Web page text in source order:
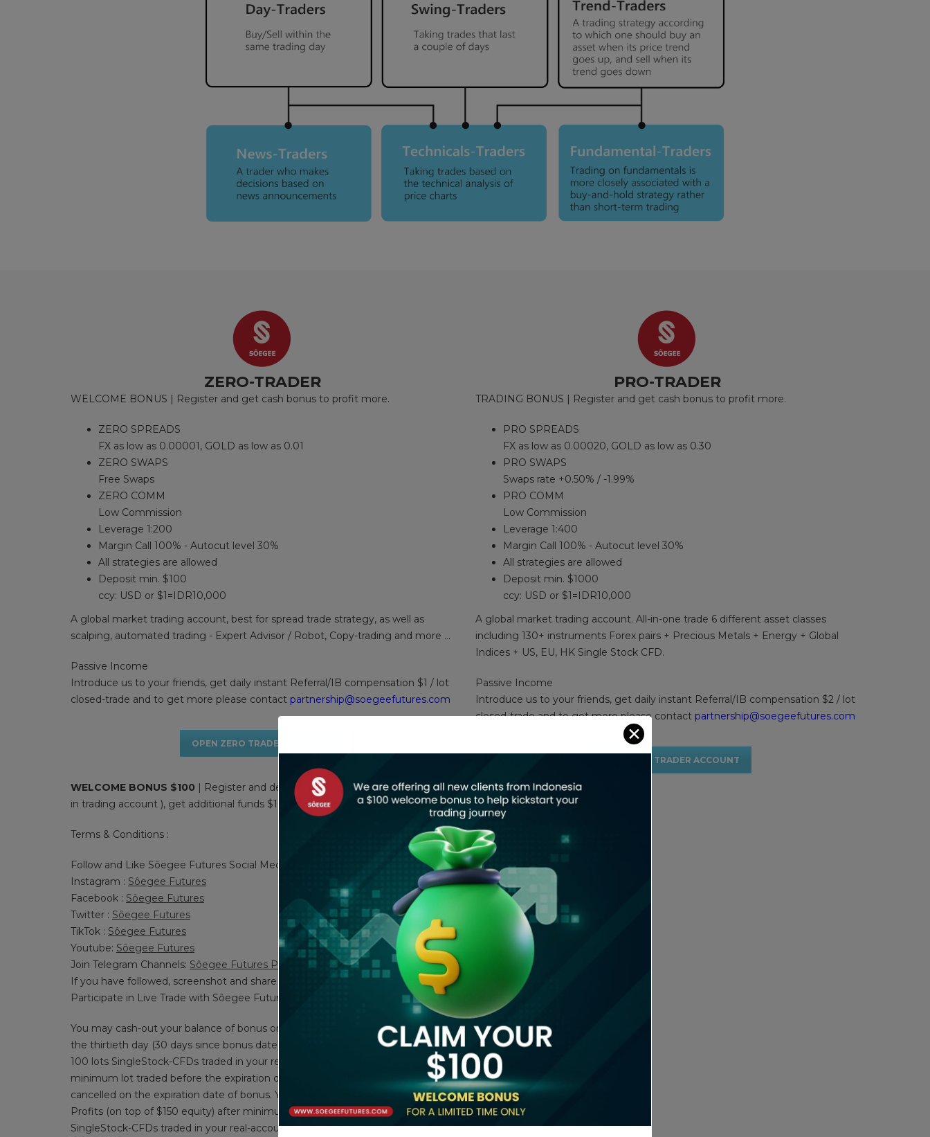
ZERO-TRADER
WELCOME BONUS | Register and get cash bonus to profit more.
ZERO SPREADS
FX as low as 0.00001, GOLD as low as 0.01
ZERO SWAPS
Free Swaps
ZERO COMM
Low Commission
Leverage 1:200
Margin Call 100% - Autocut level 30%
All strategies are allowed
Deposit min. $100
ccy: USD or $1=IDR10,000
A global market trading account, best for spread trade strategy, as well as
scalping, automated trading - Expert Advisor / Robot, Copy-trading and more …
Passive Income
Introduce us to your friends, get daily instant Referral/IB compensation $1 / lot
closed-trade and to get more please contact partnership@soegeefutures.com
OPEN ZERO TRADER ACCOUNT
WELCOME BONUS $100 | Register and deposit initial margin $50 ( good fund
in trading account ), get additional funds $100 to start real-trading.
Terms & Conditions :
Follow and Like Sôegee Futures Social Media Account :
Instagram : Sôegee Futures
Facebook : Sôegee Futures
Twitter : Sôegee Futures
TikTok : Sôegee Futures
Youtube: Sôegee Futures
Join Telegram Channels: Sôegee Futures Public
If you have followed, screenshot and share on WhatsApp number 08111807172
Participate in Live Trade with Sôegee Futures via Youtube.
You may cash-out your balance of bonus on the expiration date of bonus on
the thirtieth day (30 days since bonus date) after minimum 2 lots Fx/Gold or
100 lots SingleStock-CFDs traded in your real-account, but if there's no
minimum lot traded before the expiration date of bonus than bonus will be
cancelled on the expiration date of bonus. You may withdraw your trading
Profits (on top of $150 equity) after minimum 2 lots Fx/Gold or 100 lots
SingleStock-CFDs traded in your real-account any working days from 09:00 -
PRO-TRADER
TRADING BONUS | Register and get cash bonus to profit more.
PRO SPREADS
FX as low as 0.00020, GOLD as low as 0.30
PRO SWAPS
Swaps rate +0.50% / -1.99%
PRO COMM
Low Commission
Leverage 1:400
Margin Call 100% - Autocut level 30%
All strategies are allowed
Deposit min. $1000
ccy: USD or $1=IDR10,000
A global market trading account. All-in-one trade 6 different asset classes
including 130+ instruments Forex pairs + Precious Metals + Energy + Global
Indices + US, EU, HK Single Stock CFD.
Passive Income
Introduce us to your friends, get daily instant Referral/IB compensation $2 / lot
closed-trade and to get more please contact partnership@soegeefutures.com
OPEN A PRO TRADER ACCOUNT
✕